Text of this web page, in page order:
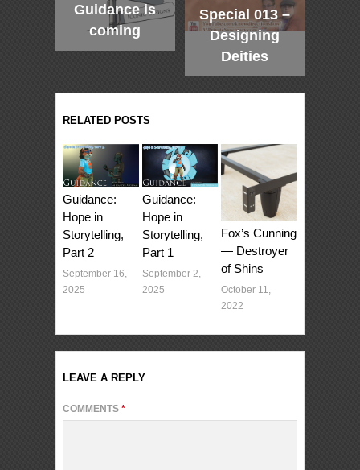
Guidance is
coming
Special 013 –
Designing
Deities
RELATED POSTS
Guidance:
Hope in
Storytelling,
Part 2
September 16,
2025
Guidance:
Hope in
Storytelling,
Part 1
September 2,
2025
Fox’s Cunning
— Destroyer
of Shins
October 11,
2022
LEAVE A REPLY
COMMENTS *